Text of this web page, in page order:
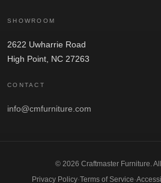
SHOWROOM
2622 Uwharrie Road
High Point, NC 27263
CONTACT
info@cmfurniture.com
© 2026 Craftmaster Furniture.
Privacy Policy·Terms of Service·